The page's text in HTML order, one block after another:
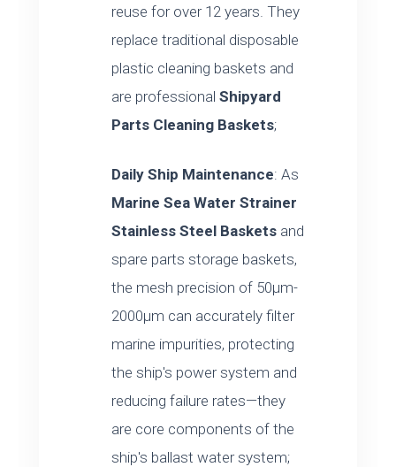
reuse for over 12 years. They
replace traditional disposable
plastic cleaning baskets and
are professional Shipyard
Parts Cleaning Baskets;
Daily Ship Maintenance: As
Marine Sea Water Strainer
Stainless Steel Baskets and
spare parts storage baskets,
the mesh precision of 50μm-
2000μm can accurately filter
marine impurities, protecting
the ship's power system and
reducing failure rates—they
are core components of the
ship's ballast water system;